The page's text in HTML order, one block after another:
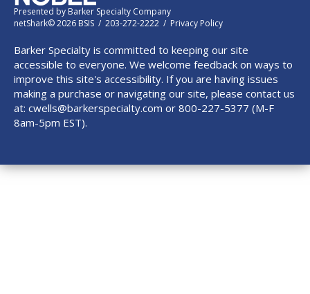
Presented by Barker Specialty Company
netShark© 2026 BSIS / 203-272-2222 / Privacy Policy
Barker Specialty is committed to keeping our site
accessible to everyone. We welcome feedback on ways to
improve this site's accessibility. If you are having issues
making a purchase or navigating our site, please contact us
at: cwells@barkerspecialty.com or 800-227-5377 (M-F
8am-5pm EST).